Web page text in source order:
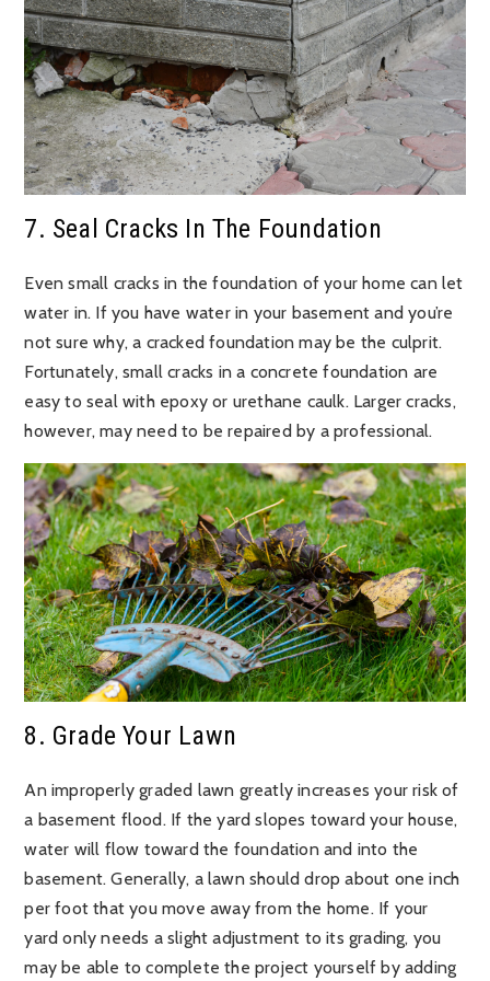
7. Seal Cracks In The Foundation
Even small cracks in the foundation of your home can let
water in. If you have water in your basement and you’re
not sure why, a cracked foundation may be the culprit.
Fortunately, small cracks in a concrete foundation are
easy to seal with epoxy or urethane caulk. Larger cracks,
however, may need to be repaired by a professional.
8. Grade Your Lawn
An improperly graded lawn greatly increases your risk of
a basement flood. If the yard slopes toward your house,
water will flow toward the foundation and into the
basement. Generally, a lawn should drop about one inch
per foot that you move away from the home. If your
yard only needs a slight adjustment to its grading, you
may be able to complete the project yourself by adding